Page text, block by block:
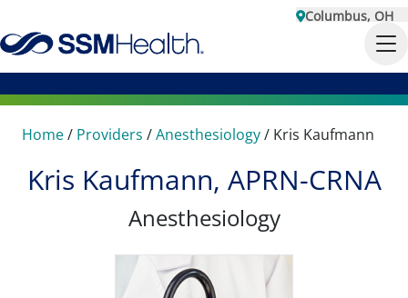
Columbus, OH
Home/ Providers /Anesthesiology/ Kris Kaufmann
Kris Kaufmann, APRN-CRNA
Anesthesiology